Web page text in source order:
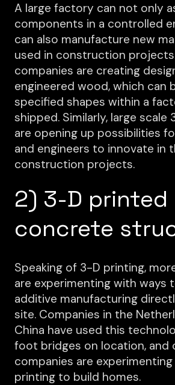
A large factory can not only
components in a controlled
can also manufacture new
used in construction
companies are creating
engineered wood, which can
specified shapes within a
shipped. Similarly, large scale
are opening up possibilities
and engineers to innovate in
construction projects.
2) 3-D printed
concrete
Speaking of 3-D printing,
are experimenting with ways
additive manufacturing
site. Companies in the
China have used this
foot bridges on location, and
companies are
printing to build homes.